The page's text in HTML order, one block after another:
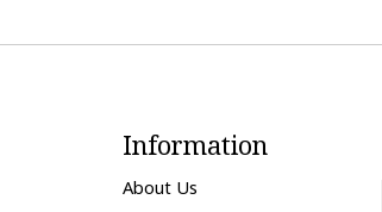
Information
About Us